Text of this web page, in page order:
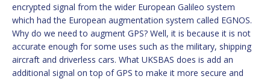
encrypted signal from the wider European Galileo system
which had the European augmentation system called EGNOS.
Why do we need to augment GPS? Well, it is because it is not
accurate enough for some uses such as the military, shipping
aircraft and driverless cars. What UKSBAS does is add an
additional signal on top of GPS to make it more secure and